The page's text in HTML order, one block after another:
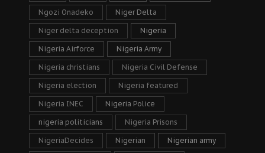
Ngozi Onadeko Niger Delta
Niger delta deception Nigeria
Nigeria Airforce Nigeria Army
Nigeria christians Nigeria Civil Defense
Nigeria election Nigeria featured
Nigeria INEC Nigeria Police
nigeria politicians Nigeria Prisons
NigeriaDecides Nigerian Nigerian army